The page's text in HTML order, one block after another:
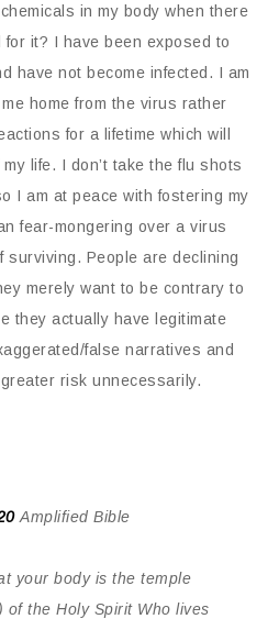
in my body when there
it? I have been exposed to
have not become infected. I am
home from the virus rather
for a lifetime which will
life. I don’t take the flu shots
I am at peace with fostering my
fear-mongering over a virus
surviving. People are declining
merely want to be contrary to
they actually have legitimate
false narratives and
risk unnecessarily.
Amplified Bible
your body is the temple
of the Holy Spirit Who lives